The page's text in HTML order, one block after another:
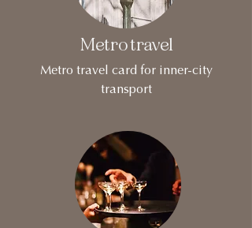
Metro travel
Metro travel card for inner-city
transport